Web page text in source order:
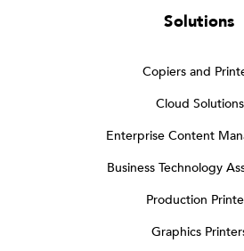
Solutions
Copiers and
Cloud Solutions
Enterprise Content
Business Technology
Production
Graphics